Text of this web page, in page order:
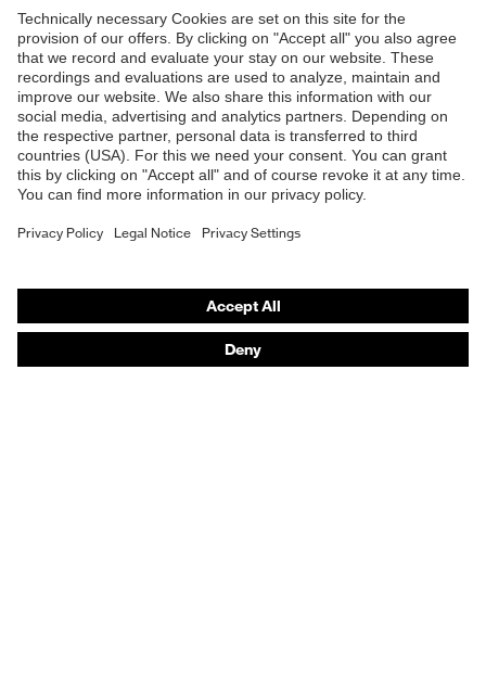
Shops
B2B online shop
Online shop for laser protection products
E | 3 Store
Purchasing assistants
Any questions?